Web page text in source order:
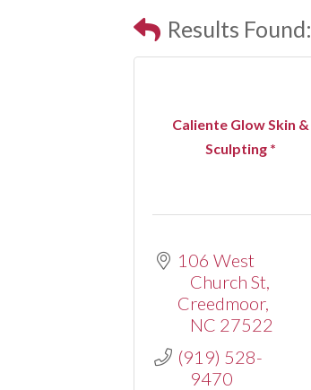
Results Found:
Caliente Glow Skin &
Sculpting *
106 West
Church St
Creedmoor
NC 27522
(919) 528-
9470